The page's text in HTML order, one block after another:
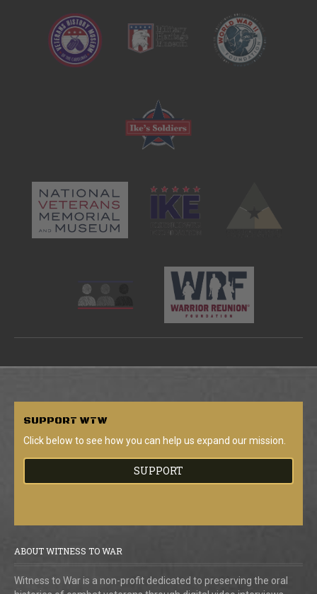
SUPPORT WTW
Click below to see how you can help us expand our mission.
SUPPORT
ABOUT WITNESS TO WAR
Witness to War is a non-profit dedicated to preserving the oral